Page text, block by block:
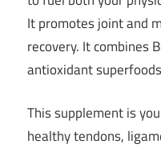
It promotes joint and
recovery. It combines
antioxidant
This supplement is
healthy tendons,